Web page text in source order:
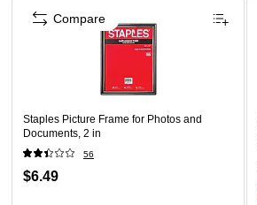
Staples Picture Frame for Photos and
Documents, 2 in
56
$6.49
Compare